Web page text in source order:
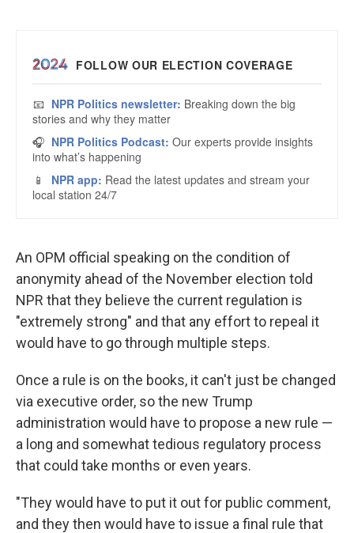
An OPM official speaking on the condition of
anonymity ahead of the November election told
NPR that they believe the current regulation is
"extremely strong" and that any effort to repeal it
would have to go through multiple steps.
Once a rule is on the books, it can't just be changed
via executive order, so the new Trump
administration would have to propose a new rule —
a long and somewhat tedious regulatory process
that could take months or even years.
"They would have to put it out for public comment,
and they then would have to issue a final rule that